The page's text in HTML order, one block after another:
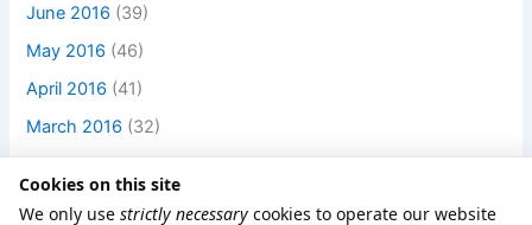
June 2016 (39)
May 2016 (46)
April 2016 (41)
March 2016 (32)
Cookies on this site
We only use strictly necessary cookies to operate our website